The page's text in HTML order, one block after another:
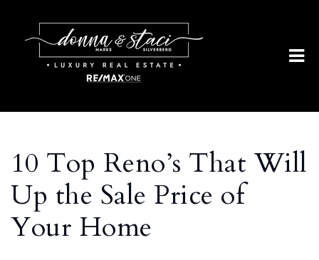
10 Top Reno’s That Will
Up the Sale Price of
Your Home